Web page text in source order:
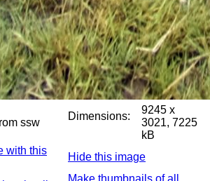
from ssw
Dimensions:
9245 x
3021, 7225
kB
with this
Hide this image
Make thumbnails of all